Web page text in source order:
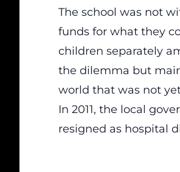
The school was not
funds for what they
children separately
the dilemma but
world that was not
In 2011, the local
resigned as hospital